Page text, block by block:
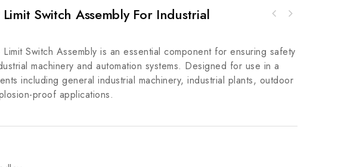
Switch Assembly For Industrial
Switch Assembly is an essential component for ensuring safety
machinery and automation systems. Designed for use in a
including general industrial machinery, industrial plants, outdoor
proof applications.